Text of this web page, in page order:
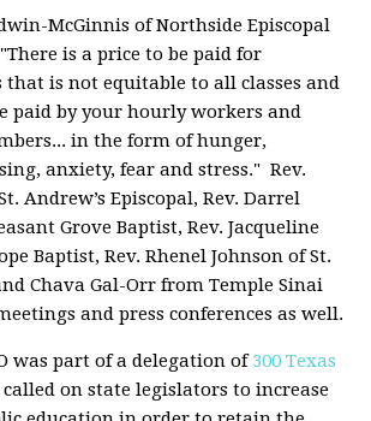
McGinnis of Northside Episcopal
is a price to be paid for
is not equitable to all classes and
paid by your hourly workers and
in the form of hunger,
anxiety, fear and stress." Rev.
Andrew’s Episcopal, Rev. Darrel
Grove Baptist, Rev. Jacqueline
Baptist, Rev. Rhenel Johnson of St.
Chava Gal-Orr from Temple Sinai
and press conferences as well.
was part of a delegation of 300 Texas
on state legislators to increase